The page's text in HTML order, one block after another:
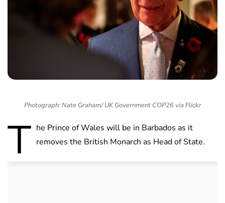
Photograph: Nate Graham/ UK Government COP26 via Flickr
T he Prince of Wales will be in Barbados as it
removes the British Monarch as Head of State.